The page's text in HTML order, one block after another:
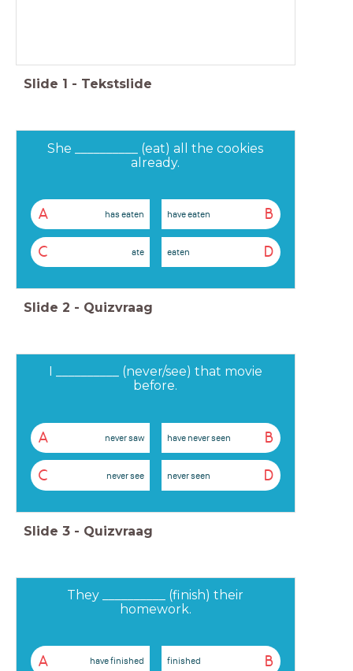
Slide 1 - Tekstslide
She __________ (eat) all the cookies
already.
A has eaten B
have eaten
C ate D
eaten
Slide 2 - Quizvraag
I __________ (never/see) that movie
before.
A never saw B
have never seen
C never see D
never seen
Slide 3 - Quizvraag
They __________ (finish) their
homework.
A have finished B
finished